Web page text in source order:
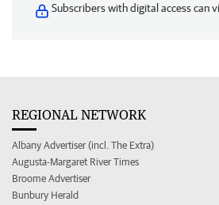
Subscribers with digital access can
REGIONAL NETWORK
Albany Advertiser (incl. The Extra)
Augusta-Margaret River Times
Broome Advertiser
Bunbury Herald